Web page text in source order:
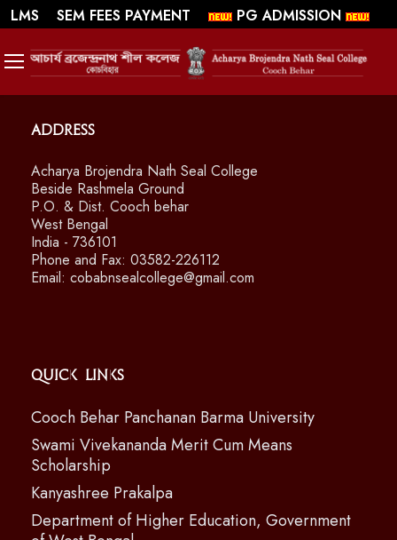
WEBMAIL
LMS SEM FEES PAYMENT
PG ADMISSION
Address
Acharya Brojendra Nath Seal College
Beside Rashmela Ground
P.O. & Dist. Cooch behar
West Bengal
India - 736101
Phone and Fax: 03582-226112
Email: cobabnsealcollege@gmail.com
Quick Links
Cooch Behar Panchanan Barma University
Swami Vivekananda Merit Cum Means
Scholarship
Kanyashree Prakalpa
Department of Higher Education, Government